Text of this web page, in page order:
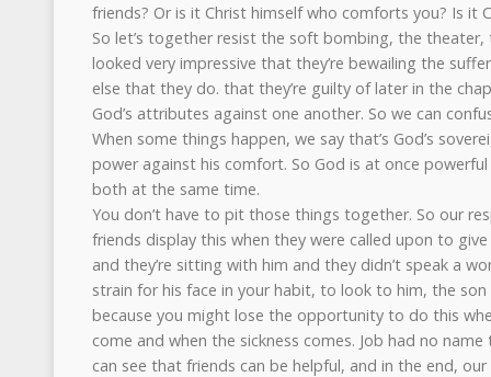
friends? Or is it Christ himself who comforts you? Is it
So let’s together resist the soft bombing, the theater,
looked very impressive that they’re bewailing the
else that they do. that they’re guilty of later in the
God’s attributes against one another. So we can
When some things happen, we say that’s God’s
power against his comfort. So God is at once
both at the same time.
You don’t have to pit those things together. So our
friends display this when they were called upon to
and they’re sitting with him and they didn’t speak a
strain for his face in your habit, to look to him, the
because you might lose the opportunity to do this
come and when the sickness comes. Job had no
can see that friends can be helpful, and in the end,